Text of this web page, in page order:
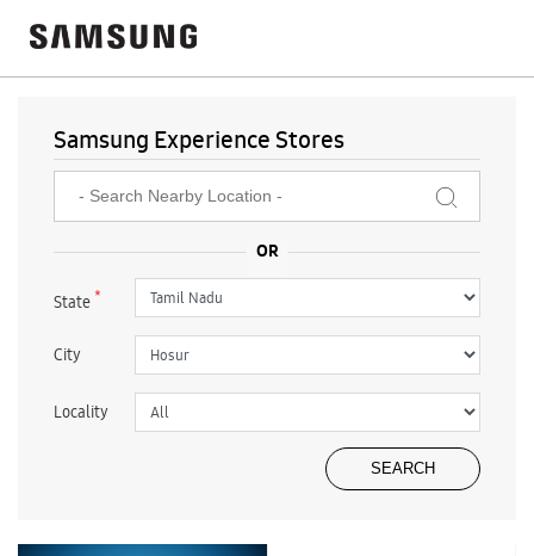
Samsung Experience Stores
State*
City
Locality